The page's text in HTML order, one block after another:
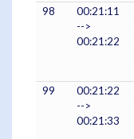
98
00:21:11
-->
00:21:22
99
00:21:22
-->
00:21:33